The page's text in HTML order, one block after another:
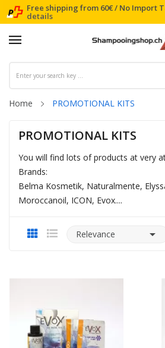
Free shipping from 60€ / No Import
details
Home PROMOTIONAL KITS
PROMOTIONAL KITS
You will find lots of products at very
Brands:
Belma Kosmetik, Naturalmente,
Moroccanoil, ICON, Evox....
Relevance 